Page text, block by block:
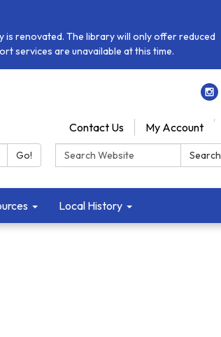
is renovated. The library will only offer reduced
services are unavailable at this time.
Contact Us
My Account
Go! Search: Search
Local History